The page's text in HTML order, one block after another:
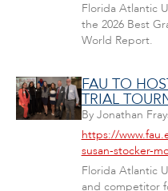
Florida Atlantic
the 2026 Best
World Report.
FAU TO
TRIAL
By Jonathan
https://
susan-stocker-
Florida Atlantic
and competitor